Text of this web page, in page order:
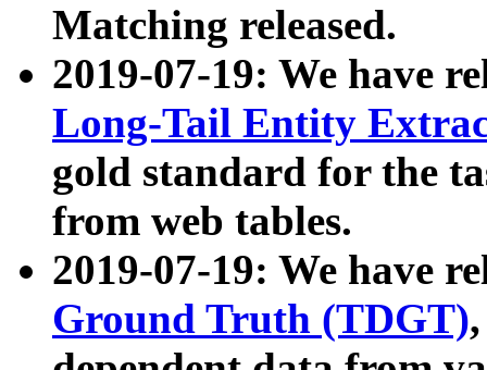
Matching released.
2019-07-19: We have
Long-Tail Entity
gold standard for the
from web tables.
2019-07-19: We have
Ground Truth (TDGT)